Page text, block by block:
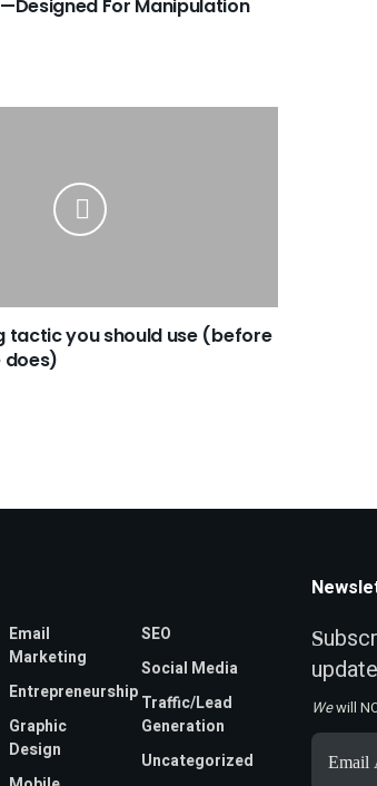
For Manipulation
tactic you should use (before
does)
Email
Marketing
Entrepreneurship
Graphic
Design
SEO
Social Media
Traffic/Lead
Generation
Uncategorized
S
Wewill
Email
Address